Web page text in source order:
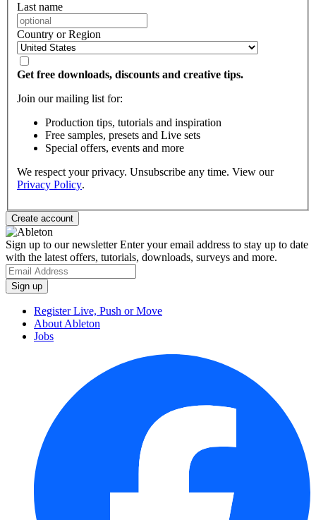
Last name
Country or Region
Get free downloads, discounts and creative tips.
Join our mailing list for:
Production tips, tutorials and inspiration
Free samples, presets and Live sets
Special offers, events and more
We respect your privacy. Unsubscribe any time. View our
Privacy Policy.
Sign up to our newsletterEnter your email address to stay up to date
with the latest offers, tutorials, downloads, surveys and more.
Register Live, Push or Move
About Ableton
Jobs